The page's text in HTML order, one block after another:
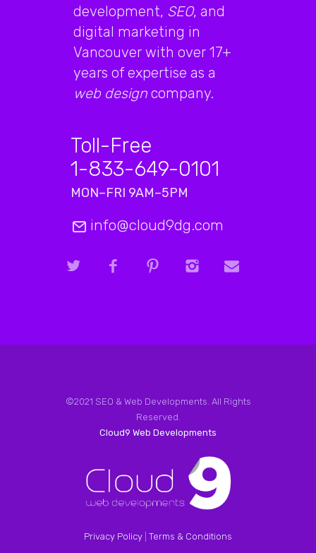
development, SEO, and
digital marketing in
Vancouver with over 17+
years of expertise as a
web design company.
Toll-Free
1-833-649-0101
MON–FRI 9AM–5PM
info@cloud9dg.com
©2021 SEO & Web Developments. All Rights
Reserved.
Cloud9 Web Developments
Privacy Policy Terms & Conditions